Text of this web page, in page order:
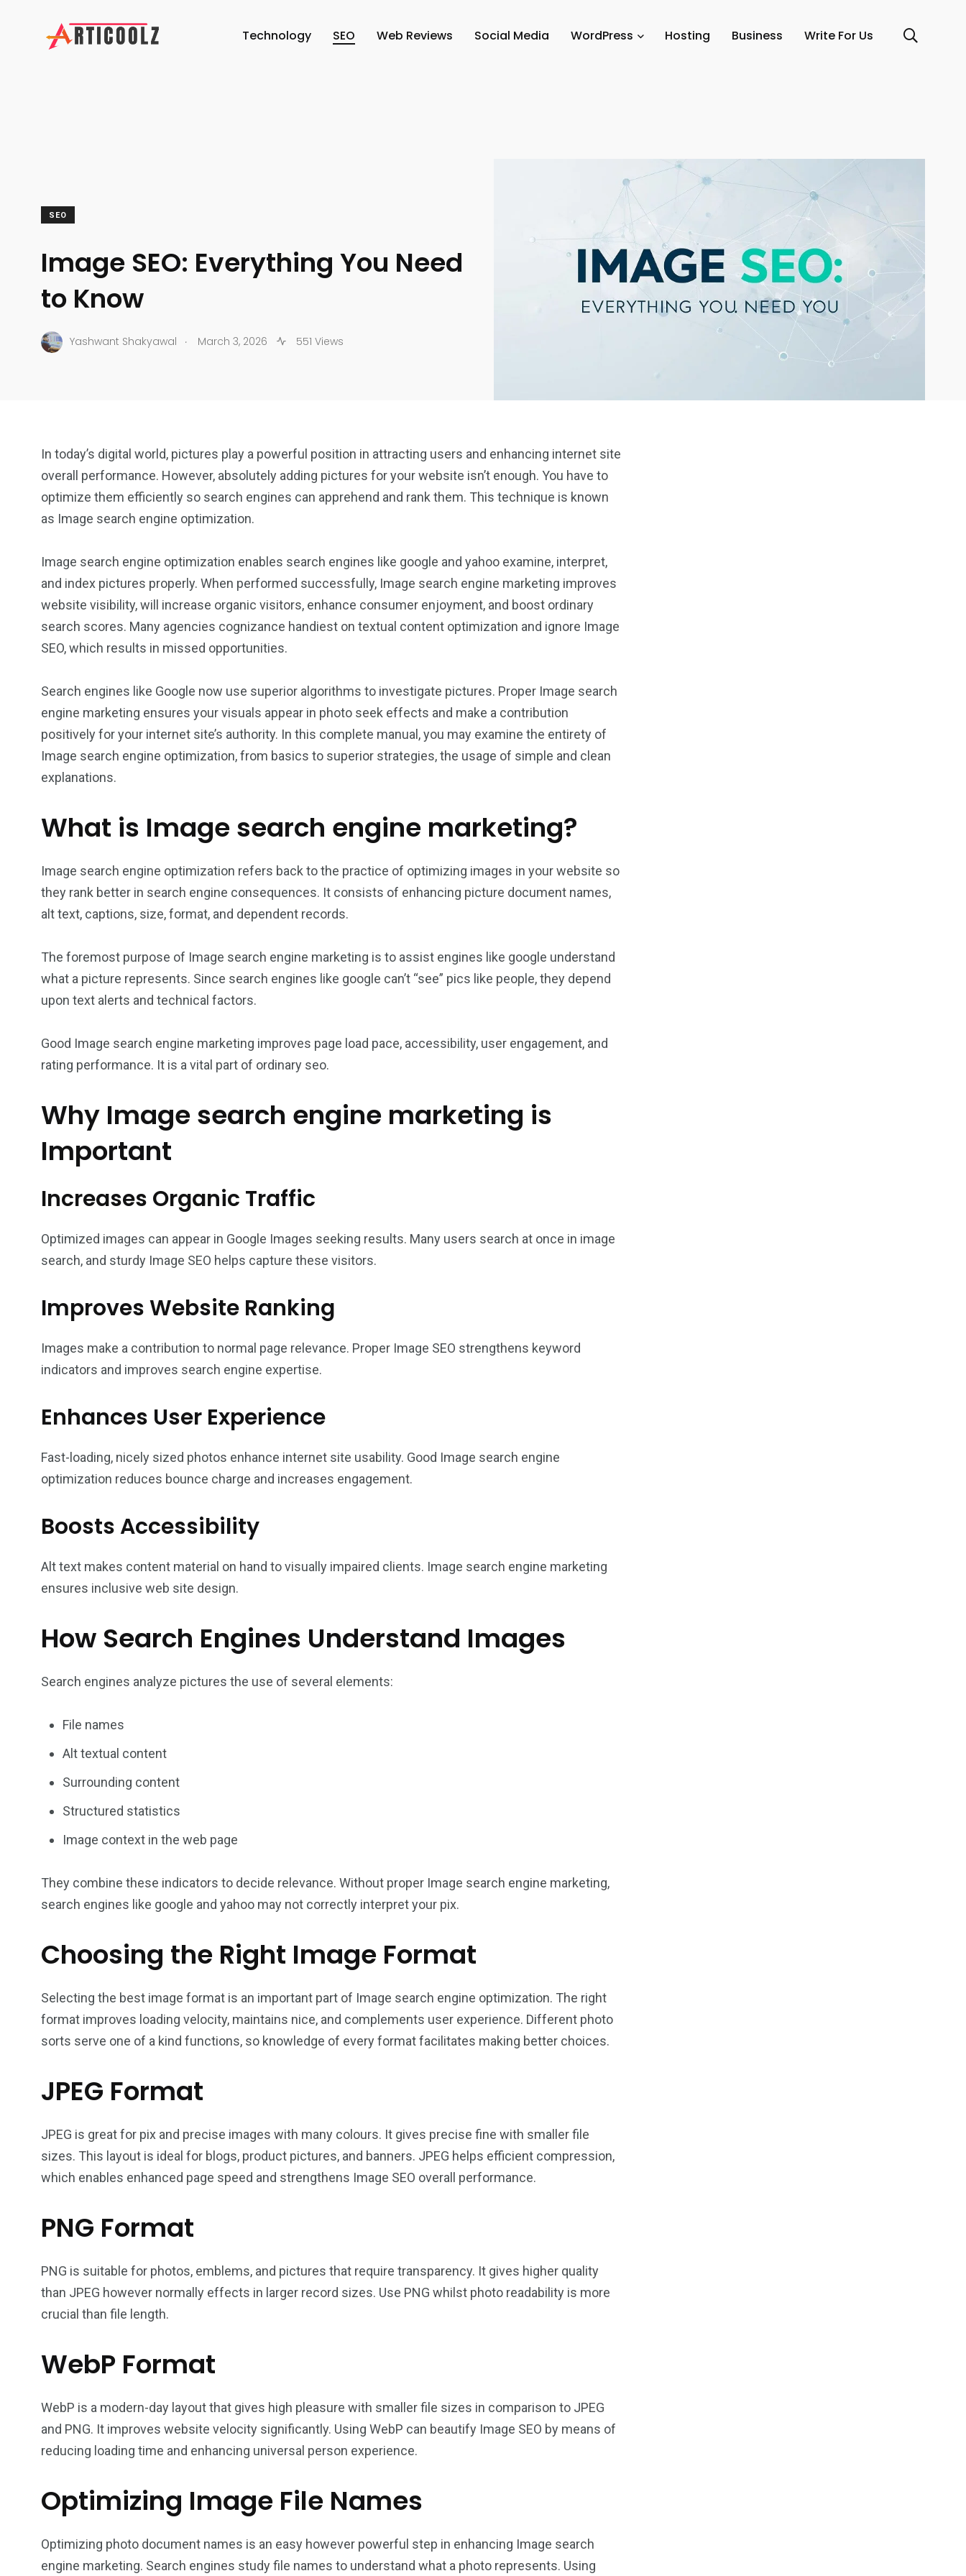
Technology SEO Web Reviews Social Media WordPress Hosting Business Write For Us
SEO
Image SEO: Everything You Need
to Know
Yashwant Shakyawal . March 3, 2026 551 Views
In today’s digital world, pictures play a powerful position in attracting users and enhancing internet site
overall performance. However, absolutely adding pictures for your website isn’t enough. You have to
optimize them efficiently so search engines can apprehend and rank them. This technique is known
as Image search engine optimization.
Image search engine optimization enables search engines like google and yahoo examine, interpret,
and index pictures properly. When performed successfully, Image search engine marketing improves
website visibility, will increase organic visitors, enhance consumer enjoyment, and boost ordinary
search scores. Many agencies cognizance handiest on textual content optimization and ignore Image
SEO, which results in missed opportunities.
Search engines like Google now use superior algorithms to investigate pictures. Proper Image search
engine marketing ensures your visuals appear in photo seek effects and make a contribution
positively for your internet site’s authority. In this complete manual, you may examine the entirety of
Image search engine optimization, from basics to superior strategies, the usage of simple and clean
explanations.
What is Image search engine marketing?
Image search engine optimization refers back to the practice of optimizing images in your website so
they rank better in search engine consequences. It consists of enhancing picture document names,
alt text, captions, size, format, and dependent records.
The foremost purpose of Image search engine marketing is to assist engines like google understand
what a picture represents. Since search engines like google can’t “see” pics like people, they depend
upon text alerts and technical factors.
Good Image search engine marketing improves page load pace, accessibility, user engagement, and
rating performance. It is a vital part of ordinary seo.
Why Image search engine marketing is
Important
Increases Organic Traffic
Optimized images can appear in Google Images seeking results. Many users search at once in image
search, and sturdy Image SEO helps capture these visitors.
Improves Website Ranking
Images make a contribution to normal page relevance. Proper Image SEO strengthens keyword
indicators and improves search engine expertise.
Enhances User Experience
Fast-loading, nicely sized photos enhance internet site usability. Good Image search engine
optimization reduces bounce charge and increases engagement.
Boosts Accessibility
Alt text makes content material on hand to visually impaired clients. Image search engine marketing
ensures inclusive web site design.
How Search Engines Understand Images
Search engines analyze pictures the use of several elements:
File names
Alt textual content
Surrounding content
Structured statistics
Image context in the web page
They combine these indicators to decide relevance. Without proper Image search engine marketing,
search engines like google and yahoo may not correctly interpret your pix.
Choosing the Right Image Format
Selecting the best image format is an important part of Image search engine optimization. The right
format improves loading velocity, maintains nice, and complements user experience. Different photo
sorts serve one of a kind functions, so knowledge of every format facilitates making better choices.
JPEG Format
JPEG is great for pix and precise images with many colours. It gives precise fine with smaller file
sizes. This layout is ideal for blogs, product pictures, and banners. JPEG helps efficient compression,
which enables enhanced page speed and strengthens Image SEO overall performance.
PNG Format
PNG is suitable for photos, emblems, and pictures that require transparency. It gives higher quality
than JPEG however normally effects in larger record sizes. Use PNG whilst photo readability is more
crucial than file length.
WebP Format
WebP is a modern-day layout that gives high pleasure with smaller file sizes in comparison to JPEG
and PNG. It improves website velocity significantly. Using WebP can beautify Image SEO by means of
reducing loading time and enhancing universal person experience.
Optimizing Image File Names
Optimizing photo document names is an easy however powerful step in enhancing Image search
engine marketing. Search engines study file names to understand what a photo represents. Using